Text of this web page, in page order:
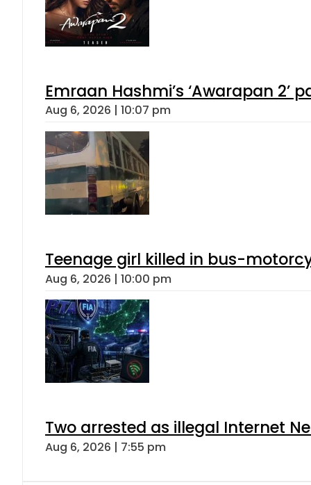
Emraan Hashmi’s ‘Awarapan 2’
Aug 6, 2026 | 10:07 pm
Teenage girl killed in bus-
Aug 6, 2026 | 10:00 pm
Two arrested as illegal Internet
Aug 6, 2026 | 7:55 pm